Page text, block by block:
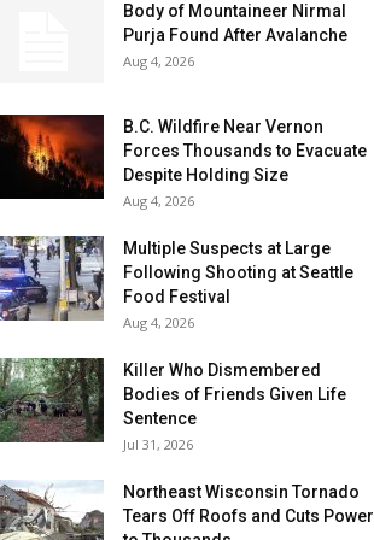
Body of Mountaineer Nirmal
Purja Found After Avalanche
Aug 4, 2026
B.C. Wildfire Near Vernon
Forces Thousands to Evacuate
Despite Holding Size
Aug 4, 2026
Multiple Suspects at Large
Following Shooting at Seattle
Food Festival
Aug 4, 2026
Killer Who Dismembered
Bodies of Friends Given Life
Sentence
Jul 31, 2026
Northeast Wisconsin Tornado
Tears Off Roofs and Cuts Power